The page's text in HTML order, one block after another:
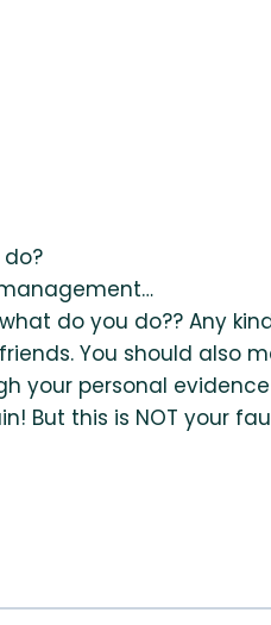
do you do?? Any
You should also
your personal
this is NOT your